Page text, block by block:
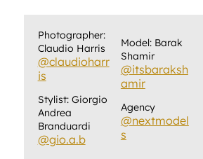
Photographer:
Claudio Harris
@claudioharr
is
Stylist: Giorgio
Andrea
Branduardi
@gio.a.b
Model: Barak
Shamir
@itsbaraksh
amir
Agency
@nextmodel
s